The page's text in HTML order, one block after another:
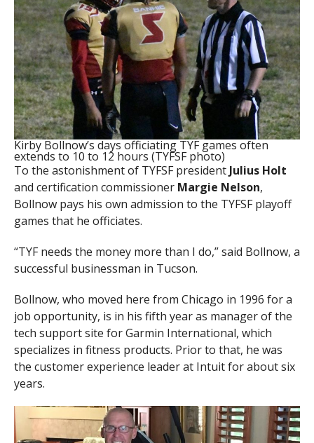
Kirby Bollnow’s days officiating TYF games often
extends to 10 to 12 hours (TYFSF photo)
To the astonishment of TYFSF president Julius Holt
and certification commissioner Margie Nelson,
Bollnow pays his own admission to the TYFSF playoff
games that he officiates.
“TYF needs the money more than I do,” said Bollnow, a
successful businessman in Tucson.
Bollnow, who moved here from Chicago in 1996 for a
job opportunity, is in his fifth year as manager of the
tech support site for Garmin International, which
specializes in fitness products. Prior to that, he was
the customer experience leader at Intuit for about six
years.